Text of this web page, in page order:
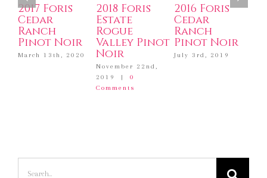
2017 Foris
Cedar
Ranch
Pinot Noir
March 13th, 2020
2018 Foris
Estate
Rogue
Valley Pinot
Noir
November 22nd,
2019
|
0
Comments
2016 Foris
Cedar
Ranch
Pinot Noir
July 3rd, 2019
Search